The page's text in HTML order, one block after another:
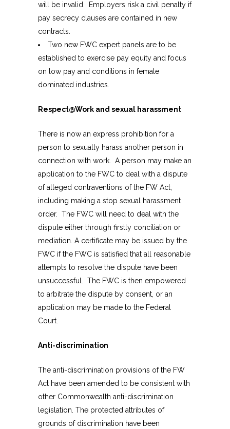
will be invalid. Employers risk a civil penalty if
pay secrecy clauses are contained in new
contracts.
Two new FWC expert panels are to be
established to exercise pay equity and focus
on low pay and conditions in female
dominated industries.
Respect@Work and sexual harassment
There is now an express prohibition for a
person to sexually harass another person in
connection with work. A person may make an
application to the FWC to deal with a dispute
of alleged contraventions of the FW Act,
including making a stop sexual harassment
order. The FWC will need to deal with the
dispute either through firstly conciliation or
mediation. A certificate may be issued by the
FWC if the FWC is satisfied that all reasonable
attempts to resolve the dispute have been
unsuccessful. The FWC is then empowered
to arbitrate the dispute by consent, or an
application may be made to the Federal
Court.
Anti-discrimination
The anti-discrimination provisions of the FW
Act have been amended to be consistent with
other Commonwealth anti-discrimination
legislation. The protected attributes of
grounds of discrimination have been